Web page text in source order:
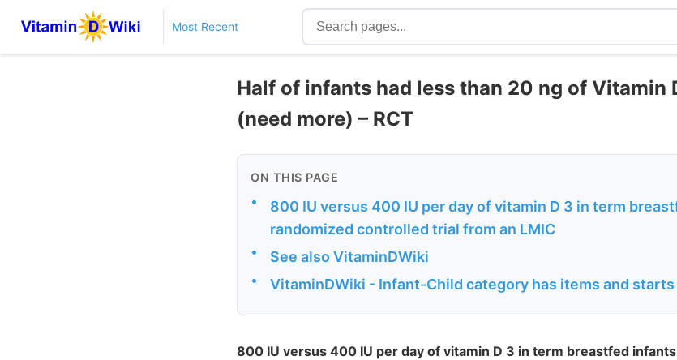
Most Recent
Half of infants had less than 20 ng of Vitamin
(need more) – RCT
ON THIS PAGE
•
800 IU versus 400 IU per day of vitamin D 3 in term
randomized controlled trial from an LMIC
• See also VitaminDWiki
• VitaminDWiki - Infant-Child category has items and
800 IU versus 400 IU per day of vitamin D 3 in term breastfed